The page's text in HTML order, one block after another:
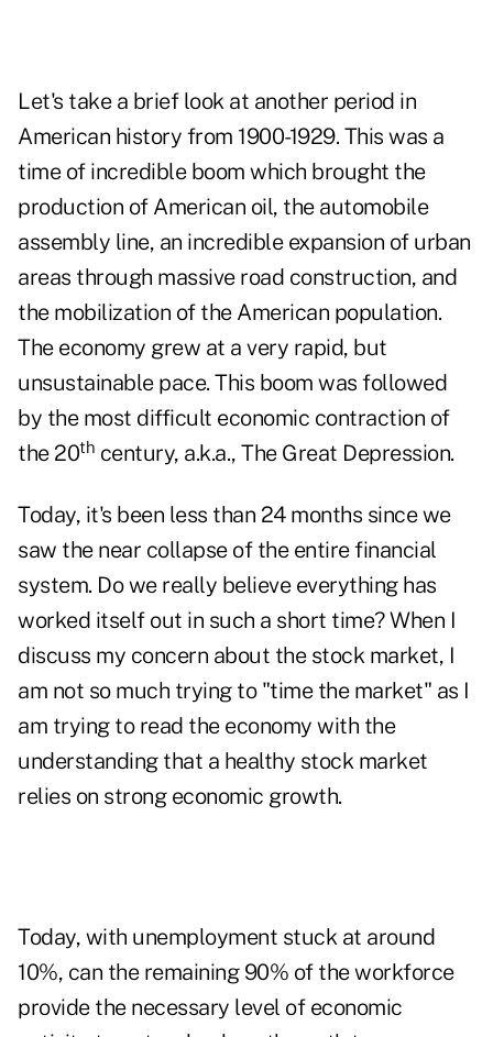
Let's take a brief look at another period in
American history from 1900-1929. This was a
time of incredible boom which brought the
production of American oil, the automobile
assembly line, an incredible expansion of urban
areas through massive road construction, and
the mobilization of the American population.
The economy grew at a very rapid, but
unsustainable pace. This boom was followed
by the most difficult economic contraction of
the 20th century, a.k.a., The Great Depression.
Today, it's been less than 24 months since we
saw the near collapse of the entire financial
system. Do we really believe everything has
worked itself out in such a short time? When I
discuss my concern about the stock market, I
am not so much trying to "time the market" as I
am trying to read the economy with the
understanding that a healthy stock market
relies on strong economic growth.
Today, with unemployment stuck at around
10%, can the remaining 90% of the workforce
provide the necessary level of economic